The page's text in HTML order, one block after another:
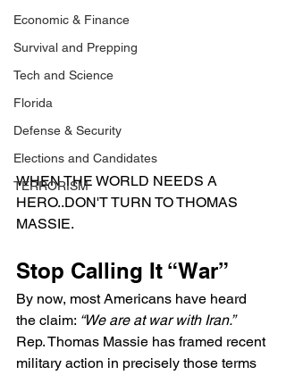
Economic & Finance
Survival and Prepping
Tech and Science
Florida
Defense & Security
Elections and Candidates
TERRORISM
WHEN THE WORLD NEEDS A
HERO..DON'T TURN TO THOMAS
MASSIE.
Stop Calling It “War”
By now, most Americans have heard
the claim: “We are at war with Iran.”
Rep. Thomas Massie has framed recent
military action in precisely those terms